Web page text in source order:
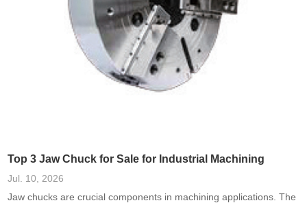
Top 3 Jaw Chuck for Sale for Industrial Machining
Jul. 10, 2026
Jaw chucks are crucial components in machining applications. The